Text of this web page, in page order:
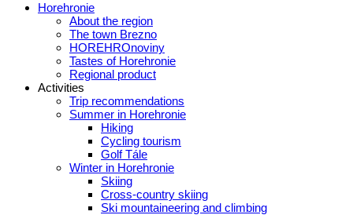
Horehronie
About the region
The town Brezno
HOREHROnoviny
Tastes of Horehronie
Regional product
Activities
Trip recommendations
Summer in Horehronie
Hiking
Cycling tourism
Golf Tále
Winter in Horehronie
Skiing
Cross-country skiing
Ski mountaineering and climbing